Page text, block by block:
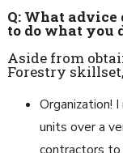
Q: What
to do what you
Aside from
Forestry
Organization!
units over a